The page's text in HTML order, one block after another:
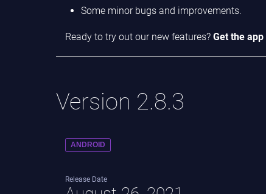
Some minor bugs and improvements.
Ready to try out our new features? Get the
Version 2.8.3
ANDROID
Release Date